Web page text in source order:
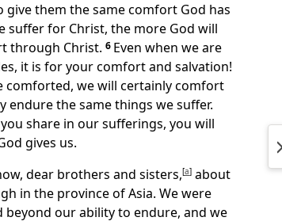
them the same comfort God has
suffer for Christ, the more God will
through Christ. 6 Even when we are
it is for your comfort and salvation!
comforted, we will certainly comfort
endure the same things we suffer.
share in our sufferings, you will
gives us.
dear brothers and sisters,[a] about
in the province of Asia. We were
our ability to endure, and we